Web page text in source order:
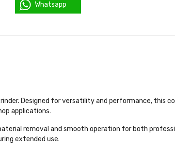
Whatsapp
Designed for versatility and performance, this
applications.
removal and smooth operation for both
extended use.